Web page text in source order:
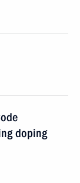
doping